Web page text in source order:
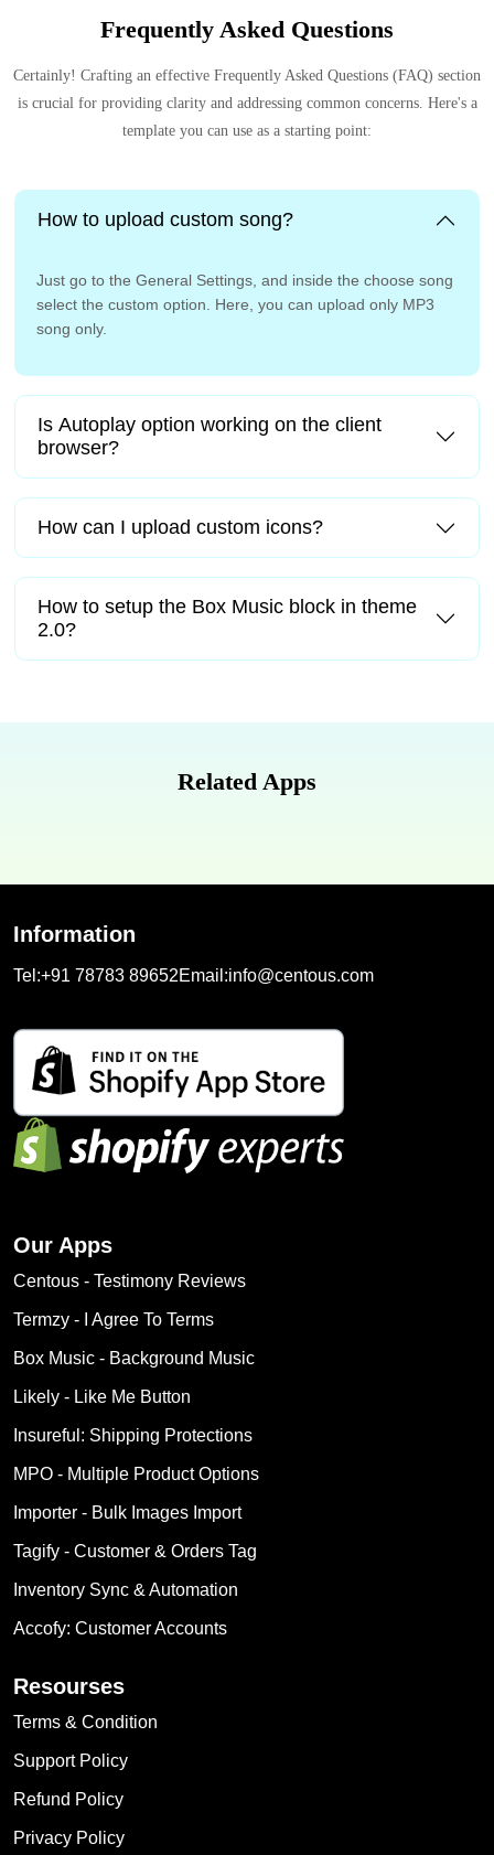
Frequently Asked Questions
Certainly! Crafting an effective Frequently Asked Questions (FAQ) section
is crucial for providing clarity and addressing common concerns. Here's a
template you can use as a starting point:
How to upload custom song?
Just go to the General Settings, and inside the choose song
select the custom option. Here, you can upload only MP3
song only.
Is Autoplay option working on the client
browser?
How can I upload custom icons?
How to setup the Box Music block in theme
2.0?
Related Apps
Information
Tel:+91 78783 89652Email:info@centous.com
Our Apps
Centous ‑ Testimony Reviews
Termzy ‑ I Agree To Terms
Box Music ‑ Background Music
Likely ‑ Like Me Button
Insureful: Shipping Protections
MPO ‑ Multiple Product Options
Importer ‑ Bulk Images Import
Tagify ‑ Customer & Orders Tag
Inventory Sync & Automation
Accofy: Customer Accounts
Resourses
Terms & Condition
Support Policy
Refund Policy
Privacy Policy